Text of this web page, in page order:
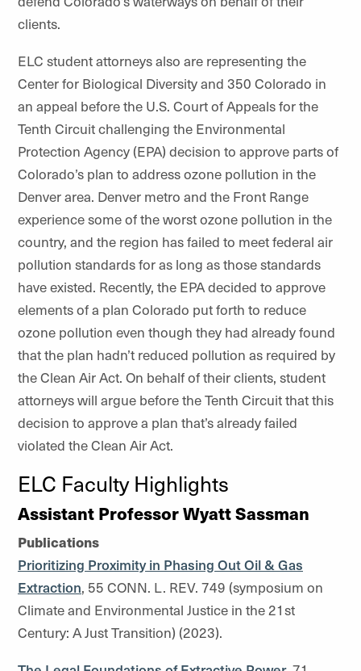
clients.
ELC student attorneys also are representing the
Center for Biological Diversity and 350 Colorado in
an appeal before the U.S. Court of Appeals for the
Tenth Circuit challenging the Environmental
Protection Agency (EPA) decision to approve parts of
Colorado’s plan to address ozone pollution in the
Denver area. Denver metro and the Front Range
experience some of the worst ozone pollution in the
country, and the region has failed to meet federal air
pollution standards for as long as those standards
have existed. Recently, the EPA decided to approve
elements of a plan Colorado put forth to reduce
ozone pollution even though they had already found
that the plan hadn’t reduced pollution as required by
the Clean Air Act. On behalf of their clients, student
attorneys will argue before the Tenth Circuit that this
decision to approve a plan that’s already failed
violated the Clean Air Act.
ELC Faculty Highlights
Assistant Professor Wyatt Sassman
Publications
Prioritizing Proximity in Phasing Out Oil & Gas
Extraction, 55 CONN. L. REV. 749 (symposium on
Climate and Environmental Justice in the 21st
Century: A Just Transition) (2023).